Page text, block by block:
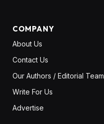
COMPANY
About Us
Contact Us
Our Authors / Editorial Team
Write For Us
Advertise